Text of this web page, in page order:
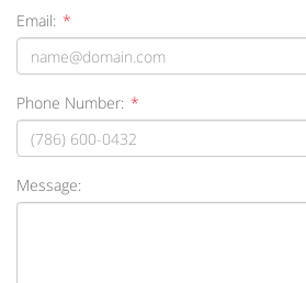
Email: *
Phone Number: *
Message: